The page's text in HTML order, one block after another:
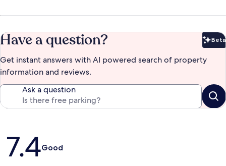
Have a question? Beta
Get instant answers with AI powered search of property
information and reviews.
Ask a question
Reviews
7.4Good